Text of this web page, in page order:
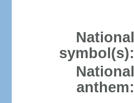
National
symbol(s):
National
anthem: